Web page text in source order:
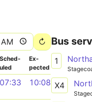
Sched­
uled
Ex­
pected
07:33 10:08
Bus
1
X4